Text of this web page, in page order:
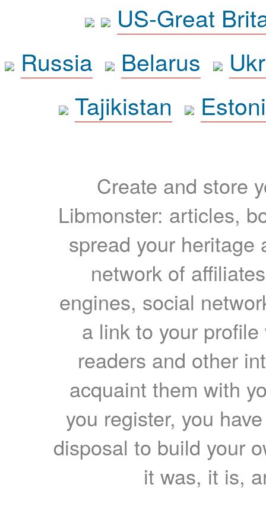
US-Great
Russia
Belarus
Tajikistan
Create and store
Libmonster: articles,
spread your heritage
network of
engines, social
a link to your
readers and other
acquaint them with
you register, you
disposal to build your
it was, it is,